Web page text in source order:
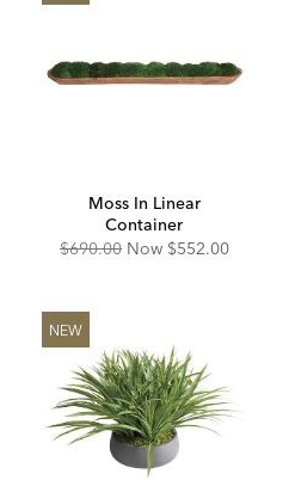
Moss In Linear
Container
Original
$690.00 Now Discounted
$552.00
NEW